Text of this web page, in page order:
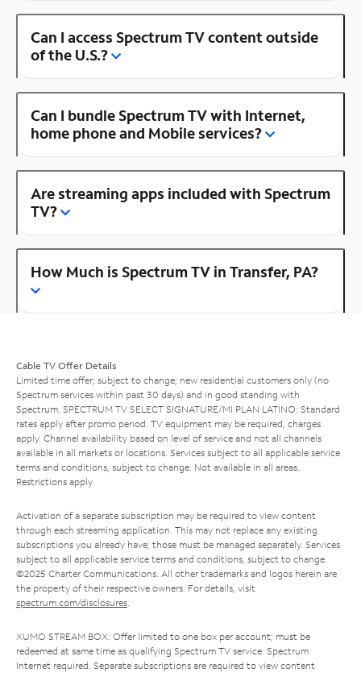
Can I access Spectrum TV content outside
of the U.S.?
Can I bundle Spectrum TV with Internet,
home phone and Mobile services?
Are streaming apps included with Spectrum
TV?
How Much is Spectrum TV in Transfer, PA?
Cable TV Offer Details
Limited time offer; subject to change; new residential customers only (no
Spectrum services within past 30 days) and in good standing with
Spectrum. SPECTRUM TV SELECT SIGNATURE/MI PLAN LATINO: Standard
rates apply after promo period. TV equipment may be required, charges
apply. Channel availability based on level of service and not all channels
available in all markets or locations. Services subject to all applicable service
terms and conditions, subject to change. Not available in all areas.
Restrictions apply.
Activation of a separate subscription may be required to view content
through each streaming application. This may not replace any existing
subscriptions you already have; those must be managed separately. Services
subject to all applicable service terms and conditions, subject to change.
©2025 Charter Communications. All other trademarks and logos herein are
the property of their respective owners. For details, visit
spectrum.com/disclosures.
XUMO STREAM BOX: Offer limited to one box per account; must be
redeemed at same time as qualifying Spectrum TV service. Spectrum
Internet required. Separate subscriptions are required to view content